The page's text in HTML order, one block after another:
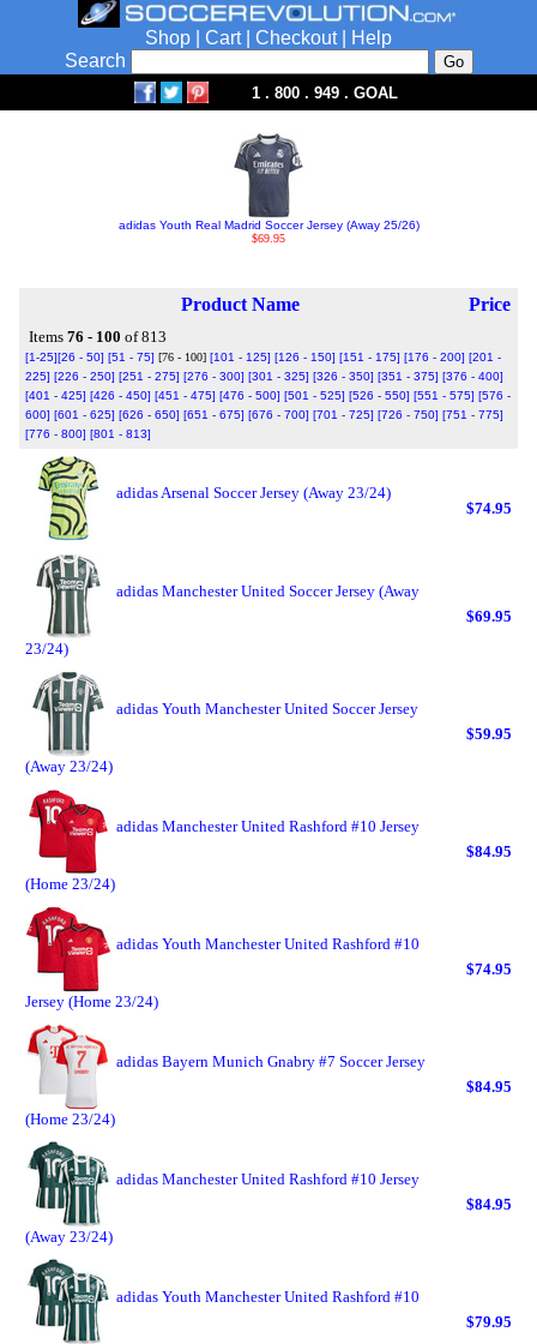
Shop Cart| Checkout|
Help
Search
1 . 800 . 949 . GOAL
adidas Youth Real Madrid Soccer Jersey (Away 25/26)
$69.95
Product Name Price
Items 76 - 100 of 813
[1-25][26 - 50] [51 - 75] [76 - 100] [101 - 125] [126 - 150] [151 - 175] [176 - 200] [201 -
225] [226 - 250] [251 - 275] [276 - 300] [301 - 325] [326 - 350] [351 - 375] [376 - 400]
[401 - 425] [426 - 450] [451 - 475] [476 - 500] [501 - 525] [526 - 550] [551 - 575] [576 -
600] [601 - 625] [626 - 650] [651 - 675] [676 - 700] [701 - 725] [726 - 750] [751 - 775]
[776 - 800] [801 - 813]
adidas Arsenal Soccer Jersey (Away 23/24)
$74.95
adidas Manchester United Soccer Jersey (Away
23/24)
$69.95
adidas Youth Manchester United Soccer Jersey
(Away 23/24)
$59.95
adidas Manchester United Rashford #10 Jersey
(Home 23/24)
$84.95
adidas Youth Manchester United Rashford #10
Jersey (Home 23/24)
$74.95
adidas Bayern Munich Gnabry #7 Soccer Jersey
(Home 23/24)
$84.95
adidas Manchester United Rashford #10 Jersey
(Away 23/24)
$84.95
adidas Youth Manchester United Rashford #10
$79.95